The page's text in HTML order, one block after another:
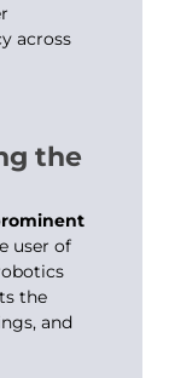
across
the
user of
the
and